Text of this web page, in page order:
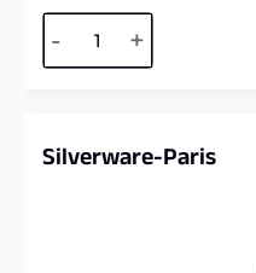
- +
Silverware-Paris